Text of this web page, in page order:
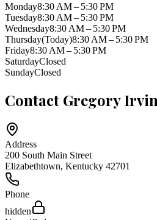
Monday8:30 AM – 5:30 PM
Tuesday8:30 AM – 5:30 PM
Wednesday8:30 AM – 5:30 PM
Thursday(Today)8:30 AM – 5:30 PM
Friday8:30 AM – 5:30 PM
SaturdayClosed
SundayClosed
Contact Gregory
Address
200 South Main Street
Elizabethtown, Kentucky 42701
Phone
hidden